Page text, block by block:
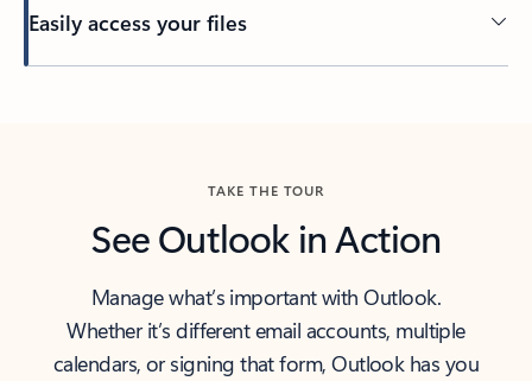
Easily access your files
TAKE THE TOUR
See Outlook in Action
Manage what’s important with Outlook.
Whether it’s different email accounts, multiple
calendars, or signing that form, Outlook has you